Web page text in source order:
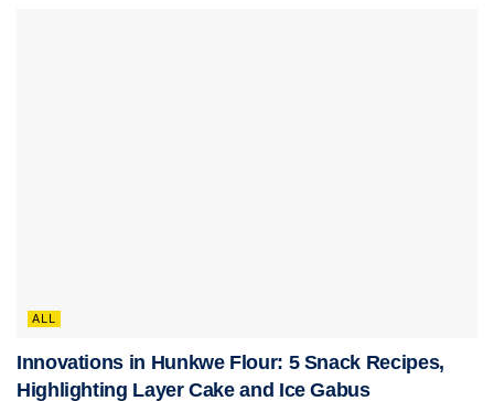
ALL
Innovations in Hunkwe Flour: 5 Snack Recipes,
Highlighting Layer Cake and Ice Gabus